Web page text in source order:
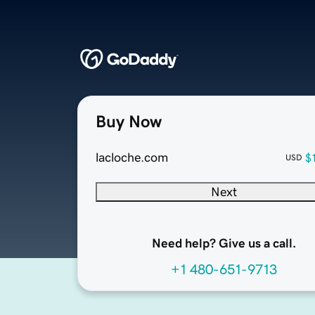
Buy Now
lacloche.com USD
Next
Need help? Give us a call.
+1 480-651-9713